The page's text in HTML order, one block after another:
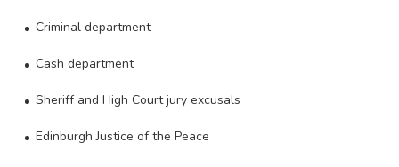
Criminal department
Cash department
Sheriff and High Court jury excusals
Edinburgh Justice of the Peace